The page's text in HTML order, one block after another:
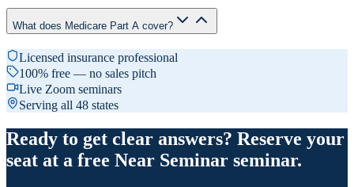
What does Medicare Part A cover?
Licensed insurance professional
100% free — no sales pitch
Live Zoom seminars
Serving all 48 states
Ready to get clear answers? Reserve your
seat at a free Near Seminar seminar.